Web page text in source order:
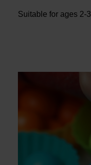
Suitable for ages 2-3